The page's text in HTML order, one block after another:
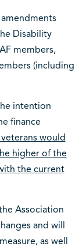
Disability
members,
(including
intention
finance
would
higher of the
the current
Association
and will
as well